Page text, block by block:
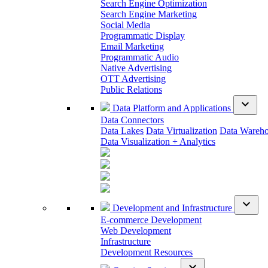
Search Engine Optimization
Search Engine Marketing
Social Media
Programmatic Display
Email Marketing
Programmatic Audio
Native Advertising
OTT Advertising
Public Relations
Data Platform and Applications
expand_more
Data Connectors
Data Lakes Data Virtualization Data
Data Visualization + Analytics
Development and Infrastructure expand_more
E-commerce Development
Web Development
Infrastructure
Development Resources